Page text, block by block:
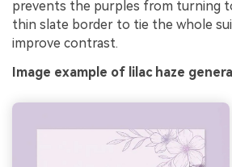
prevents the purples from turning
thin slate border to tie the whole
improve contrast.
Image example of lilac haze